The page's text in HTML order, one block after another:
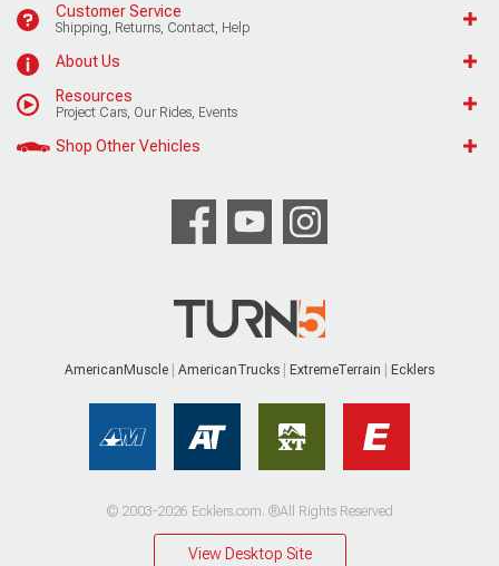
Customer Service
Shipping, Returns, Contact, Help
About Us
Resources
Project Cars, Our Rides, Events
Shop Other Vehicles
AmericanMuscle AmericanTrucks ExtremeTerrain Ecklers
© 2003-2026 Ecklers.com. ®All Rights Reserved
View Desktop Site